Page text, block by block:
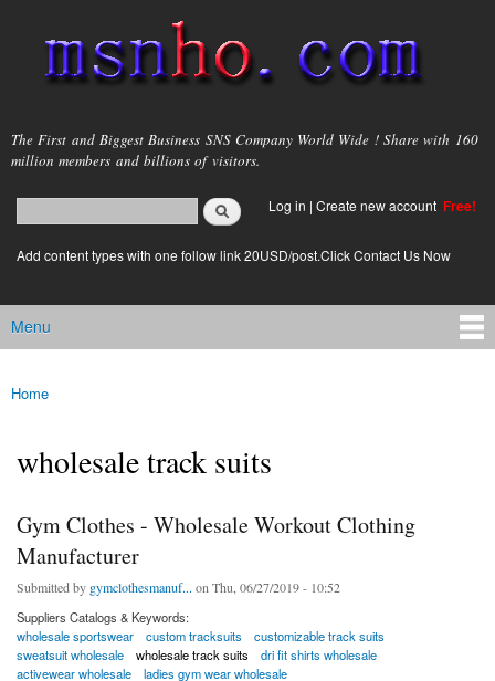
main
content
msnho.com
The First and Biggest Business SNS Company World Wide ! Share with 160
million members and billions of visitors.
Search form
login link
Log in | Create new account Free!
Add content types with one follow link 20USD/post.Click Contact Us Now
Main menu
Menu
You are here
Home
wholesale track suits
Gym Clothes - Wholesale Workout Clothing
Manufacturer
Submitted by gymclothesmanuf... on Thu, 06/27/2019 - 10:52
Suppliers Catalogs & Keywords:
wholesale sportswear
custom tracksuits
customizable track suits
sweatsuit wholesale
wholesale track suits
dri fit shirts wholesale
activewear wholesale
ladies gym wear wholesale